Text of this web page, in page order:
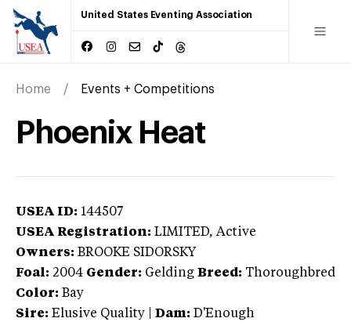
United States Eventing Association
Home Events + Competitions
Phoenix Heat
USEA ID: 144507
USEA Registration: LIMITED, Active
Owners: BROOKE SIDORSKY
Foal: 2004 Gender: Gelding Breed: Thoroughbred
Color: Bay
Sire: Elusive Quality Dam: D'Enough